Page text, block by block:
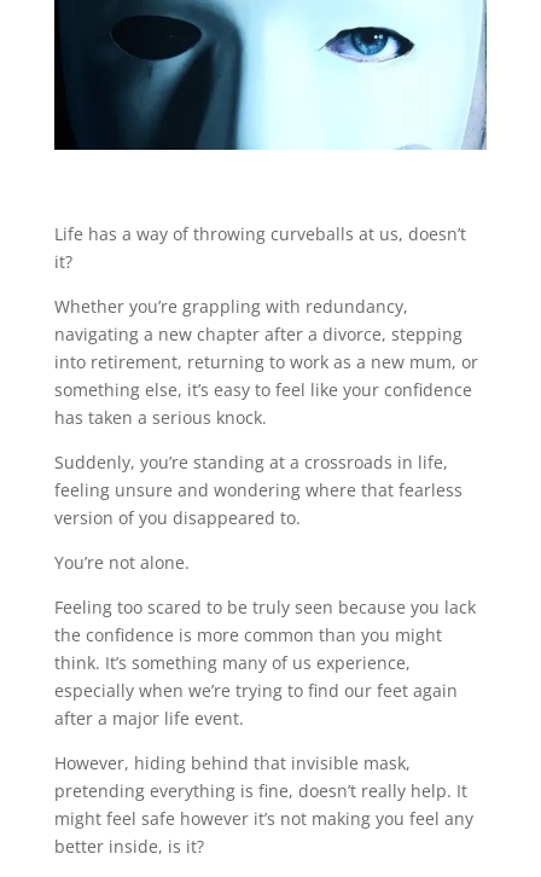
Life has a way of throwing curveballs at us, doesn’t
it?
Whether you’re grappling with redundancy,
navigating a new chapter after a divorce, stepping
into retirement, returning to work as a new mum, or
something else, it’s easy to feel like your confidence
has taken a serious knock.
Suddenly, you’re standing at a crossroads in life,
feeling unsure and wondering where that fearless
version of you disappeared to.
You’re not alone.
Feeling too scared to be truly seen because you lack
the confidence is more common than you might
think. It’s something many of us experience,
especially when we’re trying to find our feet again
after a major life event.
However, hiding behind that invisible mask,
pretending everything is fine, doesn’t really help. It
might feel safe however it’s not making you feel any
better inside, is it?